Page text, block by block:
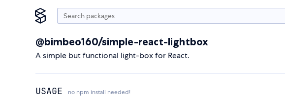
@bimbeo160/simple-react-lightbox
A simple but functional light-box for React.
USAGE no npm install needed!